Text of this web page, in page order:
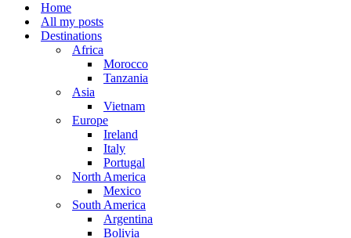
Home
All my posts
Destinations
Africa
Morocco
Tanzania
Asia
Vietnam
Europe
Ireland
Italy
Portugal
North America
Mexico
South America
Argentina
Bolivia